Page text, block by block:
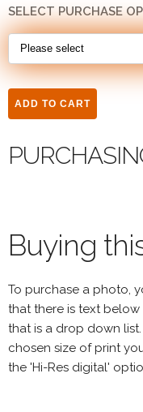
SELECT PURCHASE
Buying
To purchase a photo,
that there is text below
that is a drop down
chosen size of print
the 'Hi-Res digital'